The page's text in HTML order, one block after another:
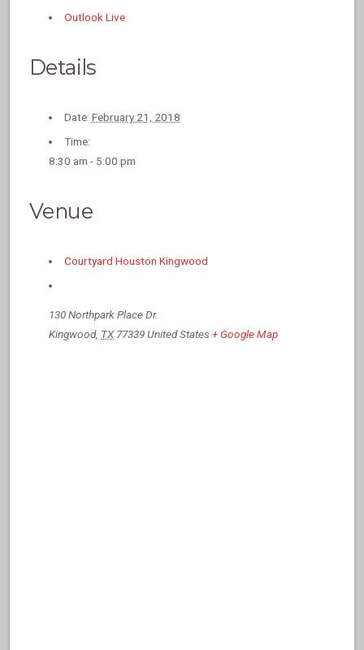
Outlook Live
Details
Date: February 21, 2018
Time:
8:30 am - 5:00 pm
Venue
Courtyard Houston Kingwood
130 Northpark Place Dr.
Kingwood, TX 77339United States+ Google Map